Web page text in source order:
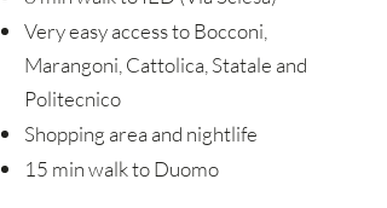
Very easy access to Bocconi,
Marangoni, Cattolica, Statale and
Politecnico
Shopping area and nightlife
15 min walk to Duomo